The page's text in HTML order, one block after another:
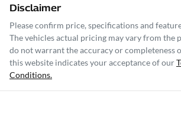
Disclaimer
Please confirm price, specifications and
The vehicles actual pricing may vary from the
do not warrant the accuracy or completeness
this website indicates your acceptance of our
Conditions.